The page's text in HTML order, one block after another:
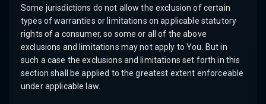
Some jurisdictions do not allow the exclusion of certain
types of warranties or limitations on applicable statutory
rights of a consumer, so some or all of the above
exclusions and limitations may not apply to You. But in
such a case the exclusions and limitations set forth in this
section shall be applied to the greatest extent enforceable
under applicable law.